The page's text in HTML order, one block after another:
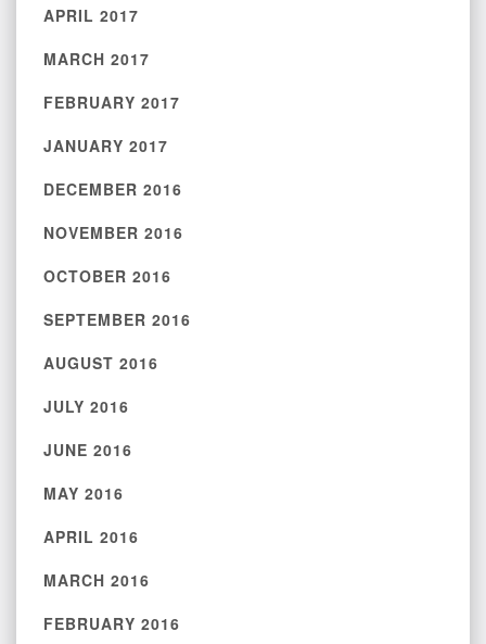
APRIL 2017
MARCH 2017
FEBRUARY 2017
JANUARY 2017
DECEMBER 2016
NOVEMBER 2016
OCTOBER 2016
SEPTEMBER 2016
AUGUST 2016
JULY 2016
JUNE 2016
MAY 2016
APRIL 2016
MARCH 2016
FEBRUARY 2016